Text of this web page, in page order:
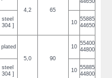
4,2 65
44650
steel
]
10
55885
44650
5,0
90
10
55400
44800
steel
]
10 55885
44800